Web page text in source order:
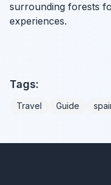
surrounding forests
experiences.
Tags:
Travel Guide